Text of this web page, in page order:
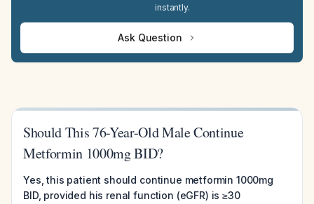
instantly.
Ask Question
Should This 76-Year-Old Male Continue
Metformin 1000mg BID?
Yes, this patient should continue metformin 1000mg
BID, provided his renal function (eGFR) is ≥30